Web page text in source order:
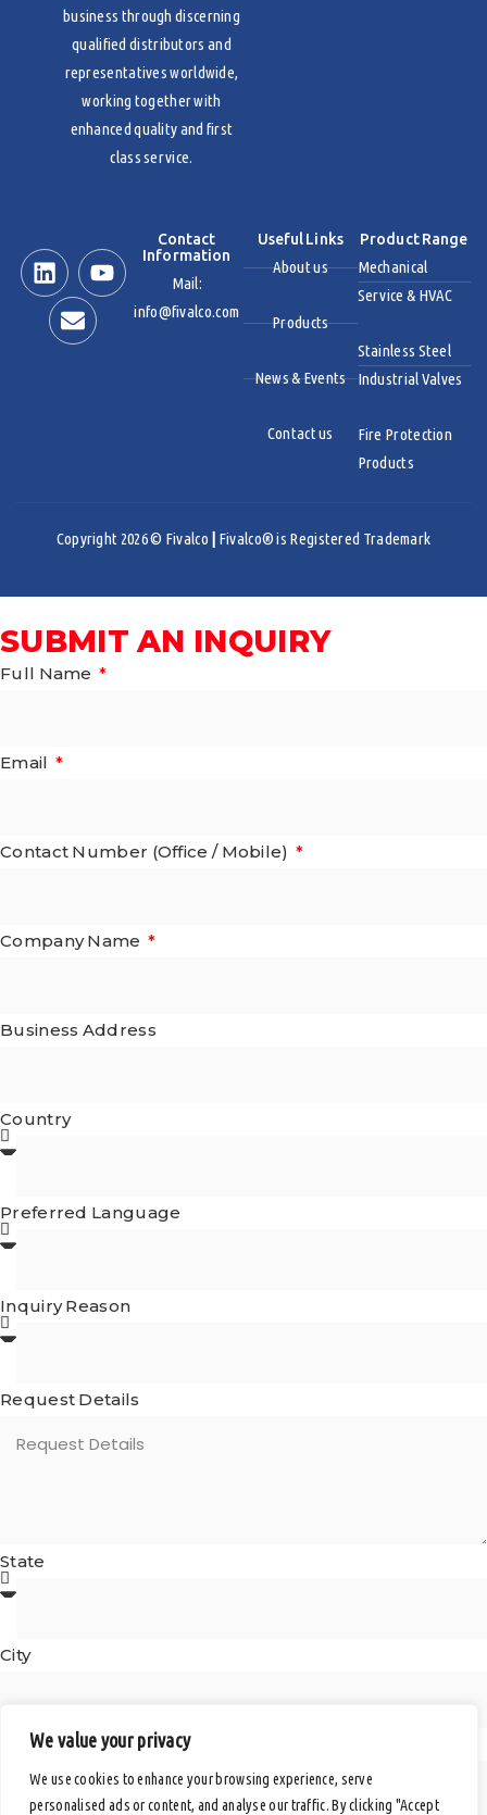
We value your privacy
We use cookies to enhance your browsing experience, serve
personalised ads or content, and analyse our traffic. By clicking "Accept
business through discerning
qualified distributors and
representatives worldwide,
working together with
enhanced quality and first
class service.
Contact
Information
Mail:
info@fivalco.com
Useful Links
About us
Products
News & Events
Contact us
Product Range
Mechanical
Service & HVAC
Stainless Steel
Industrial Valves
Fire Protection
Products
Copyright 2026 © Fivalco Fivalco® is Registered Trademark
SUBMIT AN INQUIRY
Full Name
Email
Contact Number (Office / Mobile)
Company Name
Business Address
Country
Preferred Language
Inquiry Reason
Request Details
State
City
Postal Code